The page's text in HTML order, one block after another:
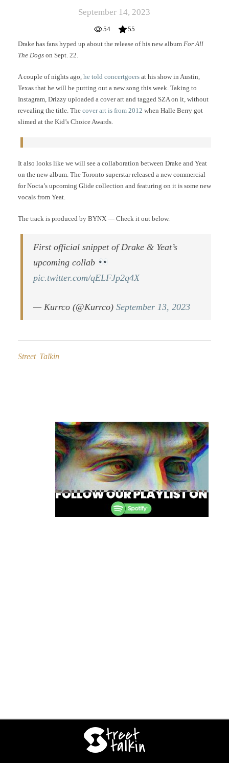
September 14, 2023
54
55
Drake has fans hyped up about the release of his new album For All
The Dogs on Sept. 22.
A couple of nights ago, he told concertgoers at his show in Austin,
Texas that he will be putting out a new song this week. Taking to
Instagram, Drizzy uploaded a cover art and tagged SZA on it, without
revealing the title. The cover art is from 2012 when Halle Berry got
slimed at the Kid’s Choice Awards.
It also looks like we will see a collaboration between Drake and Yeat
on the new album. The Toronto superstar released a new commercial
for Nocta’s upcoming Glide collection and featuring on it is some new
vocals from Yeat.
The track is produced by BYNX — Check it out below.
First official snippet of Drake & Yeat’s
upcoming collab
pic.twitter.com/qELFJp2q4X
— Kurrco (@Kurrco)September 13, 2023
Street Talkin
navigation